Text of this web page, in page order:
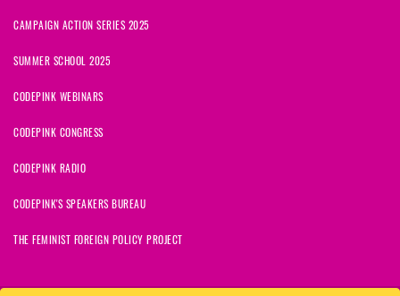
CAMPAIGN ACTION SERIES 2025
SUMMER SCHOOL 2025
CODEPINK WEBINARS
CODEPINK CONGRESS
CODEPINK RADIO
CODEPINK'S SPEAKERS BUREAU
THE FEMINIST FOREIGN POLICY PROJECT